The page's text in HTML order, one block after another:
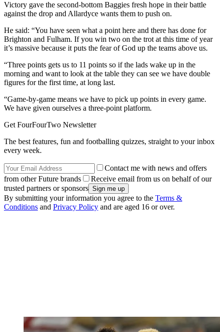
Victory gave the second-bottom Baggies fresh hope in their battle
against the drop and Allardyce wants them to push on.
He said: “You have seen what a point here and there has done for
Brighton and Fulham. If you win two on the trot at this time of year
it’s massive because it puts the fear of God up the teams above us.
“Three points gets us to 11 points so if the lads wake up in the
morning and want to look at the table they can see we have double
figures for the first time, at long last.
“Game-by-game means we have to pick up points in every game.
We have given ourselves a three-point platform.
Get FourFourTwo Newsletter
The best features, fun and footballing quizzes, straight to your inbox
every week.
Contact me with news and offers
from other Future brands
Receive email from us on behalf of our
trusted partners or sponsors
By submitting your information you agree to the Terms &
Conditions and Privacy Policy and are aged 16 or over.